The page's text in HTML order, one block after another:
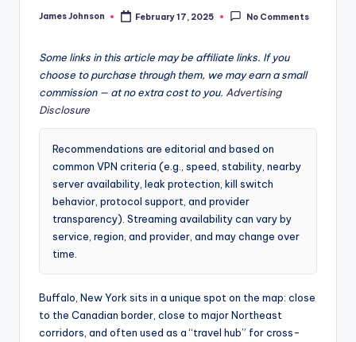
Posted
James Johnson February 17, 2025 No Comments
Some links in this article may be affiliate links. If you
choose to purchase through them, we may earn a small
commission — at no extra cost to you. Advertising
Disclosure
Recommendations are editorial and based on
common VPN criteria (e.g., speed, stability, nearby
server availability, leak protection, kill switch
behavior, protocol support, and provider
transparency). Streaming availability can vary by
service, region, and provider, and may change over
time.
Buffalo, New York sits in a unique spot on the map: close
to the Canadian border, close to major Northeast
corridors, and often used as a “travel hub” for cross-